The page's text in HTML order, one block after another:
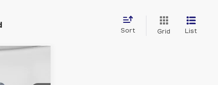
Sort Grid List
STICKER